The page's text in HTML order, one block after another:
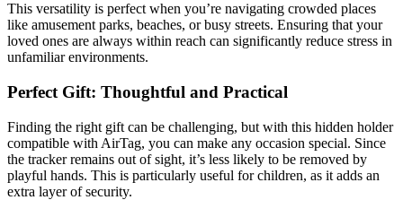
This versatility is perfect when you’re navigating crowded places
like amusement parks, beaches, or busy streets. Ensuring that your
loved ones are always within reach can significantly reduce stress in
unfamiliar environments.
Perfect Gift: Thoughtful and Practical
Finding the right gift can be challenging, but with this hidden holder
compatible with AirTag, you can make any occasion special. Since
the tracker remains out of sight, it’s less likely to be removed by
playful hands. This is particularly useful for children, as it adds an
extra layer of security.